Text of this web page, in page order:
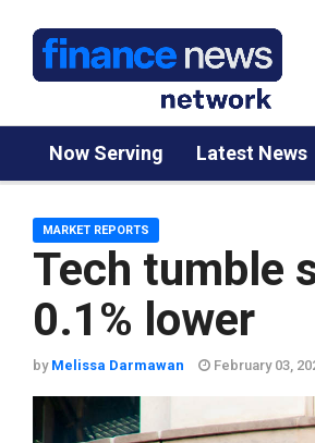
Now Serving Latest News
Tech tumble
0.1% lower
MARKET REPORTS
by Melissa Darmawan February 03,